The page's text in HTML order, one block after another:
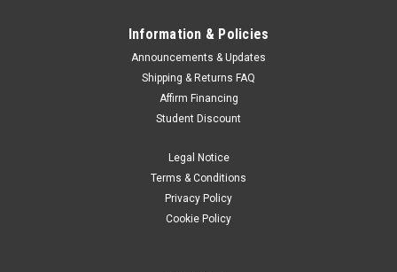
Information & Policies
Announcements & Updates
Shipping & Returns FAQ
Affirm Financing
Student Discount
Legal Notice
Terms & Conditions
Privacy Policy
Cookie Policy